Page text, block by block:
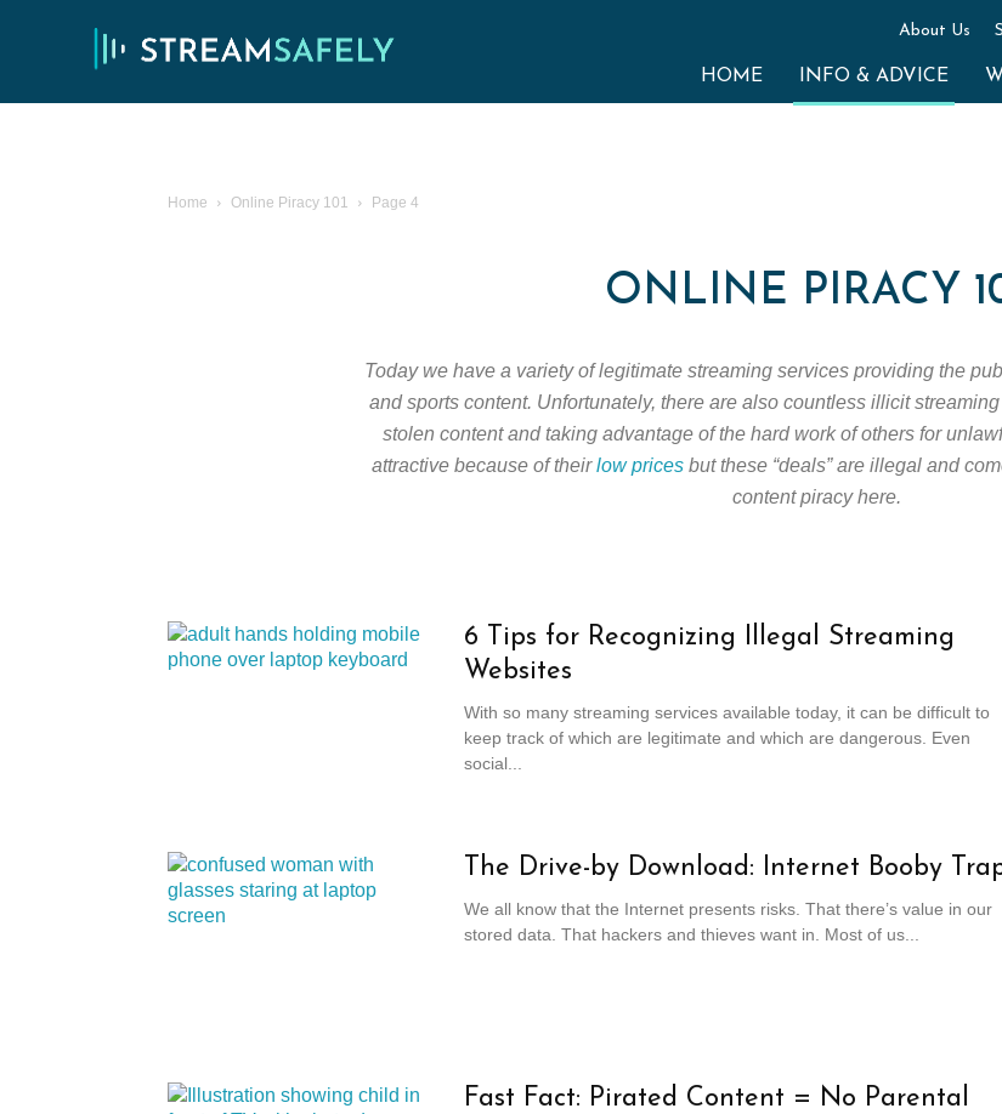
About Us
HOME INFO & ADVICE
Home Online Piracy 101 Page 4
ONLINE PIRACY
Today we have a variety of legitimate streaming services providing the
and sports content. Unfortunately, there are also countless illicit
stolen content and taking advantage of the hard work of others for
attractive because of theirlow pricesbut these “deals” are illegal and
content piracy here.
6 Tips for Recognizing Illegal Streaming
Websites
With so many streaming services available today, it can be difficult to
keep track of which are legitimate and which are dangerous. Even
social...
The Drive-by Download: Internet Booby
We all know that the Internet presents risks. That there’s value in our
stored data. That hackers and thieves want in. Most of us...
Fast Fact: Pirated Content = No Parental